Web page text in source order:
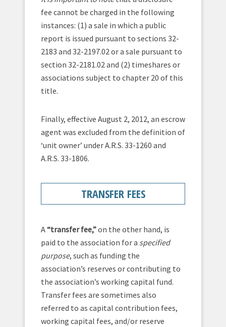
fee cannot be charged in the following
instances: (1) a sale in which a public
report is issued pursuant to sections 32-
2183 and 32-2197.02 or a sale pursuant to
section 32-2181.02 and (2) timeshares or
associations subject to chapter 20 of this
title.
Finally, effective August 2, 2012, an escrow
agent was excluded from the definition of
‘unit owner’ under A.R.S. 33-1260 and
A.R.S. 33-1806.
TRANSFER FEES
A“transfer fee,”on the other hand, is
paid to the association for a specified
purpose, such as funding the
association’s reserves or contributing to
the association’s working capital fund.
Transfer fees are sometimes also
referred to as capital contribution fees,
working capital fees, and/or reserve